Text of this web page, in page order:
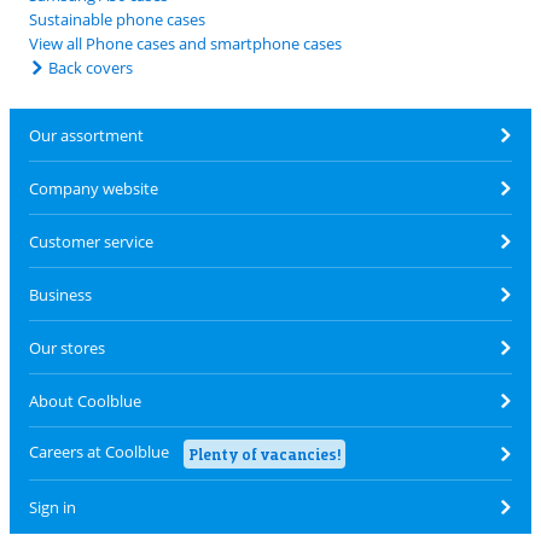
Sustainable phone cases
View all Phone cases and smartphone cases
Back covers
Our assortment
Company website
Customer service
Business
Our stores
About Coolblue
Careers at Coolblue Plenty of vacancies!
Sign in